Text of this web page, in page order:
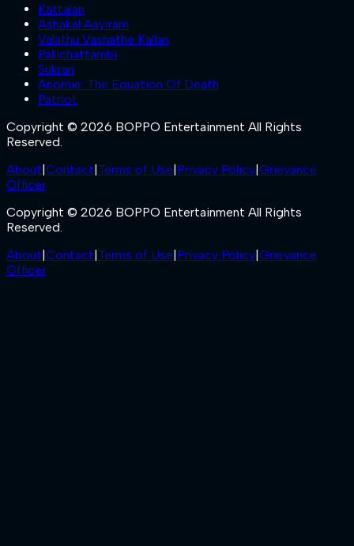
Kattalan
Ashakal Aayiram
Valathu Vashathe Kallan
Pallichattambi
Sukran
Anomie: The Equation Of Death
Patriot
Copyright © 2026 BOPPO Entertainment All Rights
Reserved.
About|Contact|Terms of Use|Privacy Policy|Grievance
Officer
Copyright © 2026 BOPPO Entertainment All Rights
Reserved.
About|Contact|Terms of Use|Privacy Policy|Grievance
Officer